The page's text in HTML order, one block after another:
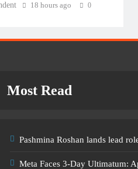
18 hours ago 0
Most Read
Pashmina Roshan lands lead
Meta Faces 3-Day Ultimatum: